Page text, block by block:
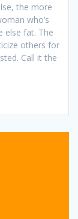
the more
who’s
else fat. The
others for
Call it the